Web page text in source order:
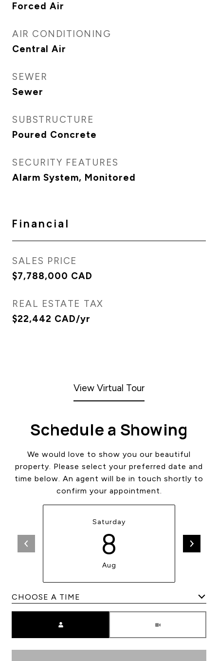
Forced Air
AIR CONDITIONING
Central Air
SEWER
Sewer
SUBSTRUCTURE
Poured Concrete
SECURITY FEATURES
Alarm System, Monitored
Financial
SALES PRICE
$7,788,000 CAD
REAL ESTATE TAX
$22,442 CAD/yr
View Virtual Tour
Schedule a Showing
We would love to show you our beautiful
property. Please select your preferred date and
time below. An agent will be in touch shortly to
confirm your appointment.
Saturday
8
Aug